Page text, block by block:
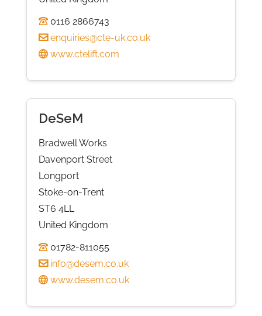
0116 2866743
enquiries@cte-uk.co.uk
www.ctelift.com
DeSeM
Bradwell Works
Davenport Street
Longport
Stoke-on-Trent
ST6 4LL
United Kingdom
01782-811055
info@desem.co.uk
www.desem.co.uk